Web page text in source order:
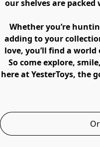
our shelves are
Whether you’re
adding to your
love, you’ll find a
So come explore,
here at YesterToys, the